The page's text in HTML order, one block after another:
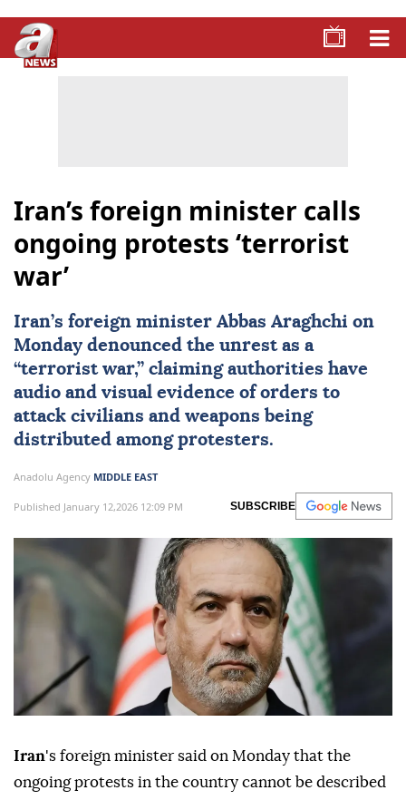
Iran’s foreign minister calls
ongoing protests ‘terrorist
war’
Iran’s foreign minister Abbas Araghchi on
Monday denounced the unrest as a
“terrorist war,” claiming authorities have
audio and visual evidence of orders to
attack civilians and weapons being
distributed among protesters.
Anadolu Agency MIDDLE EAST
Published January 12,2026 12:09 PM SUBSCRIBE
Iran's foreign minister said on Monday that the
ongoing protests in the country cannot be described